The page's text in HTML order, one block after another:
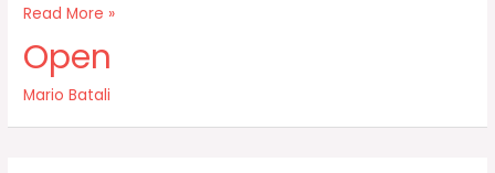
Protein
been
intensely
over-
represented
Read More »
Open
Mario Batali